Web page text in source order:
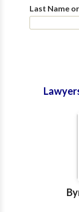
Last Name